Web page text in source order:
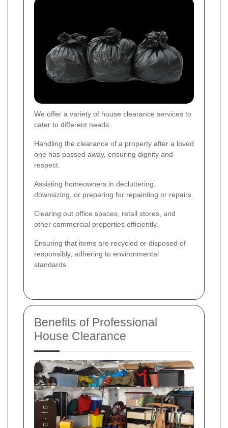
We offer a variety of house clearance services to
cater to different needs:
Handling the clearance of a property after a loved
one has passed away, ensuring dignity and
respect.
Assisting homeowners in decluttering,
downsizing, or preparing for repainting or repairs.
Clearing out office spaces, retail stores, and
other commercial properties efficiently.
Ensuring that items are recycled or disposed of
responsibly, adhering to environmental
standards.
Benefits of Professional
House Clearance